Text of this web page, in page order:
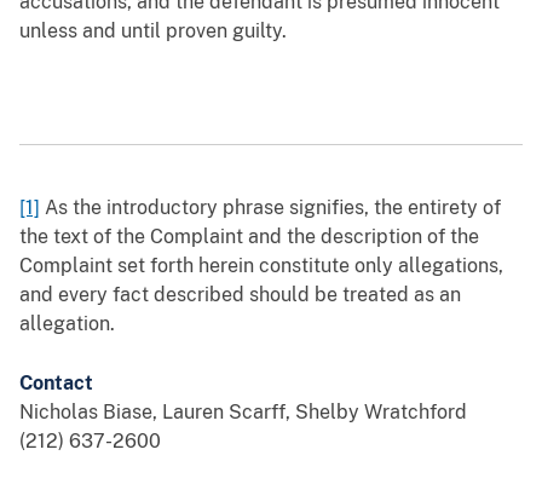
unless and until proven guilty.
[1] As the introductory phrase signifies, the entirety of
the text of the Complaint and the description of the
Complaint set forth herein constitute only allegations,
and every fact described should be treated as an
allegation.
Contact
Nicholas Biase, Lauren Scarff, Shelby Wratchford
(212) 637-2600